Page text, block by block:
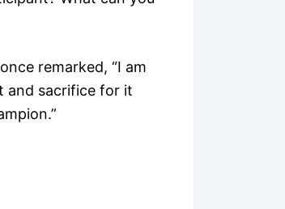
remarked, “I am
and sacrifice for it